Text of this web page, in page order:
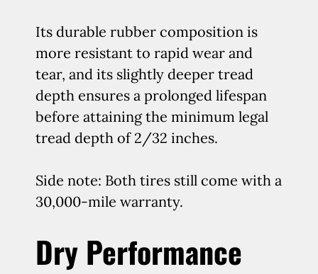
Its durable rubber composition is
more resistant to rapid wear and
tear, and its slightly deeper tread
depth ensures a prolonged lifespan
before attaining the minimum legal
tread depth of 2/32 inches.
Side note: Both tires still come with a
30,000-mile warranty.
Dry Performance